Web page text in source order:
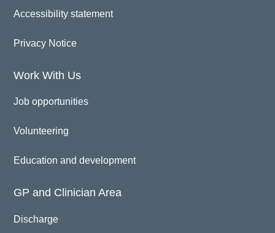
Accessibility statement
Privacy Notice
Work With Us
Job opportunities
Volunteering
Education and development
GP and Clinician Area
Discharge